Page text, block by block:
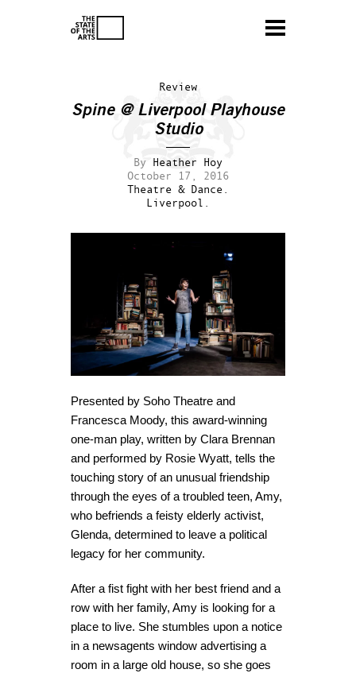
Review
Spine @ Liverpool Playhouse
Studio
By Heather Hoy
October 17, 2016
Theatre & Dance.
Liverpool.
Presented by Soho Theatre and
Francesca Moody, this award-winning
one-man play, written by Clara Brennan
and performed by Rosie Wyatt, tells the
touching story of an unusual friendship
through the eyes of a troubled teen, Amy,
who befriends a feisty elderly activist,
Glenda, determined to leave a political
legacy for her community.
After a fist fight with her best friend and a
row with her family, Amy is looking for a
place to live. She stumbles upon a notice
in a newsagents window advertising a
room in a large old house, so she goes